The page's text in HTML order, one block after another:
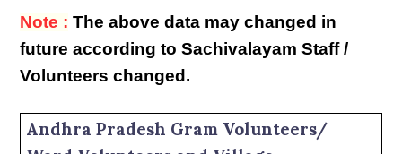
Note : The above data may changed in
future according to Sachivalayam Staff /
Volunteers changed.
Andhra Pradesh Gram Volunteers/